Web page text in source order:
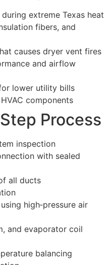
extreme Texas heat
fibers, and
causes dryer vent fires
and airflow
lower utility bills
components
Process
inspection
with sealed
all ducts
high‑pressure air
and evaporator coil
balancing